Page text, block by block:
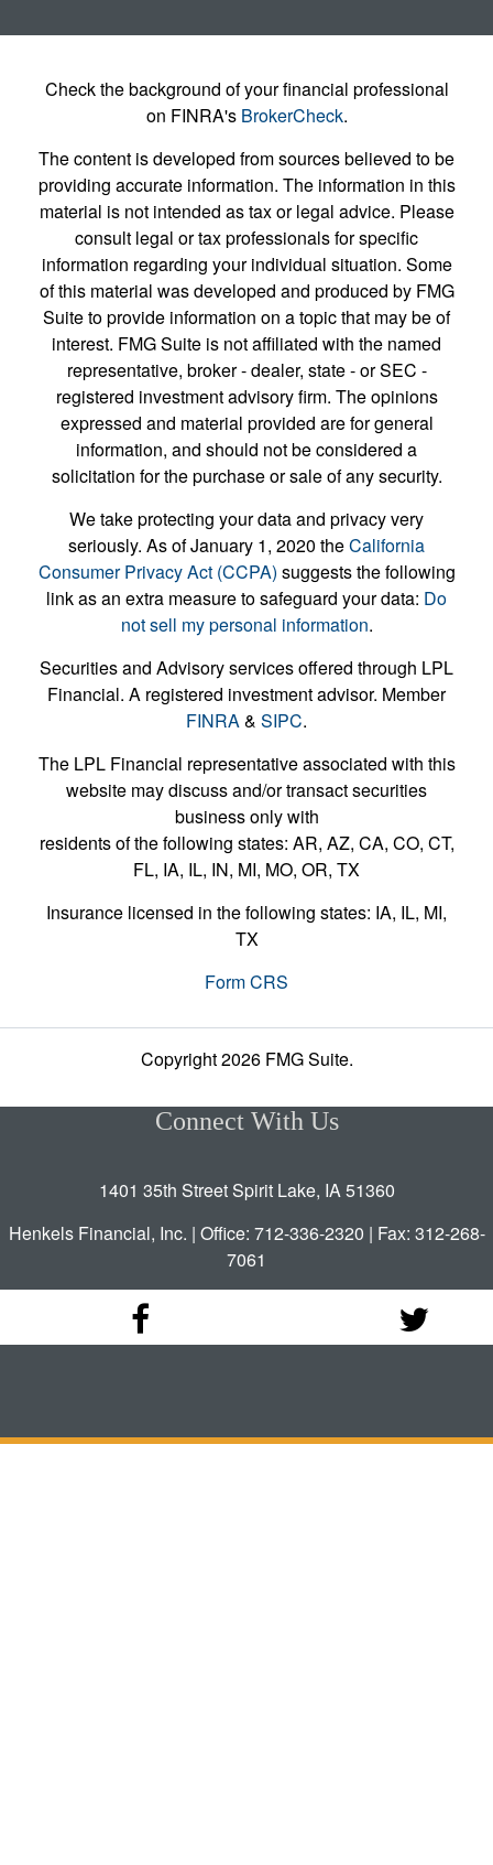
Check the background of your financial professional
on FINRA's BrokerCheck.
The content is developed from sources believed to be
providing accurate information. The information in this
material is not intended as tax or legal advice. Please
consult legal or tax professionals for specific
information regarding your individual situation. Some
of this material was developed and produced by FMG
Suite to provide information on a topic that may be of
interest. FMG Suite is not affiliated with the named
representative, broker - dealer, state - or SEC -
registered investment advisory firm. The opinions
expressed and material provided are for general
information, and should not be considered a
solicitation for the purchase or sale of any security.
We take protecting your data and privacy very
seriously. As of January 1, 2020 theCalifornia
Consumer Privacy Act (CCPA) suggests the following
link as an extra measure to safeguard your data: Do
not sell my personal information.
Securities and Advisory services offered through LPL
Financial. A registered investment advisor. Member
FINRA& SIPC.
The LPL Financial representative associated with this
website may discuss and/or transact securities
business only with
residents of the following states: AR, AZ, CA, CO, CT,
FL, IA, IL, IN, MI, MO, OR, TX
Insurance licensed in the following states: IA, IL, MI,
TX
Form CRS
Copyright 2026 FMG Suite.
Connect With Us
1401 35th Street Spirit Lake, IA 51360
Henkels Financial, Inc. | Office: 712-336-2320 | Fax: 312-268-
7061